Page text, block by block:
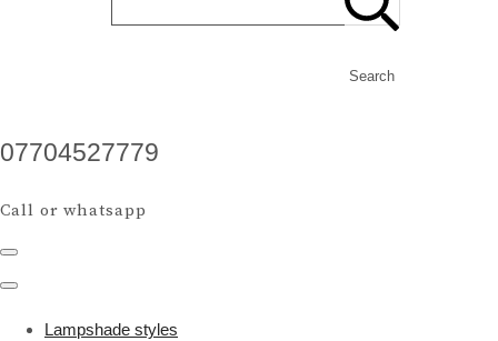
Search
07704527779
Call or whatsapp
Lampshade styles